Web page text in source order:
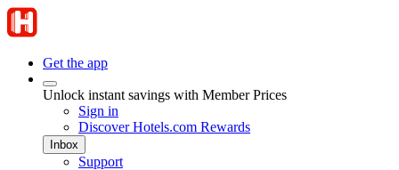
Get the app
Unlock instant savings with Member Prices
Sign in
Discover Hotels.com Rewards
Inbox
Support